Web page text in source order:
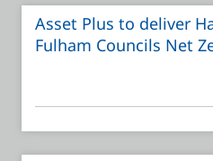
Asset Plus to deliver
Fulham Councils Net